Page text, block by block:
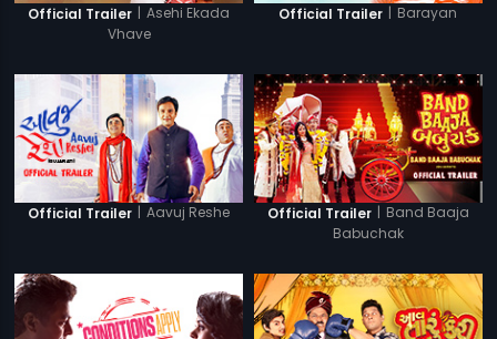
Official Trailer | Asehi Ekada
Vhave
Official Trailer | Barayan
Official Trailer | Aavuj Reshe Official Trailer | Band Baaja
Babuchak